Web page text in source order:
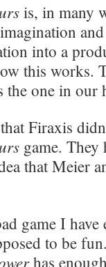
is, in many
into a
this works.
the one in our
Firaxis
game. They
that Meier
game I have
to be
has